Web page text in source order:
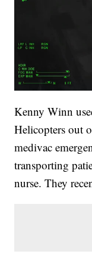
Kenny Winn
Helicopters out
medivac
transporting
nurse. They